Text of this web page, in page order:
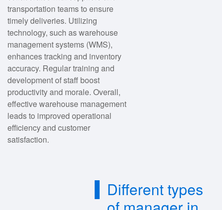
transportation teams to ensure
timely deliveries. Utilizing
technology, such as warehouse
management systems (WMS),
enhances tracking and inventory
accuracy. Regular training and
development of staff boost
productivity and morale. Overall,
effective warehouse management
leads to improved operational
efficiency and customer
satisfaction.
Different types